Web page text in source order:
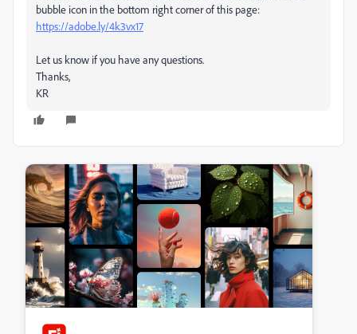
bubble icon in the bottom right corner of this page:
https://adobe.ly/4k3vx17
Let us know if you have any questions.
Thanks,
KR